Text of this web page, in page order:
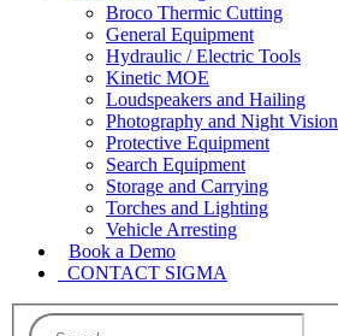
Broco Thermic Cutting
General Equipment
Hydraulic / Electric Tools
Kinetic MOE
Loudspeakers and Hailing
Photography and Night Vision
Protective Equipment
Search Equipment
Storage and Carrying
Torches and Lighting
Vehicle Arresting
Book a Demo
CONTACT SIGMA